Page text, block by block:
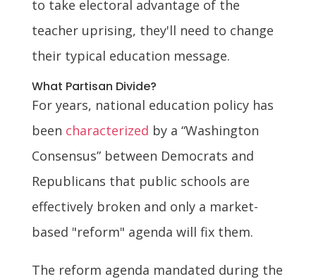
to take electoral advantage of the
teacher uprising, they'll need to change
their typical education message.
What Partisan Divide?
For years, national education policy has
been characterized by a “Washington
Consensus” between Democrats and
Republicans that public schools are
effectively broken and only a market-
based "reform" agenda will fix them.
The reform agenda mandated during the